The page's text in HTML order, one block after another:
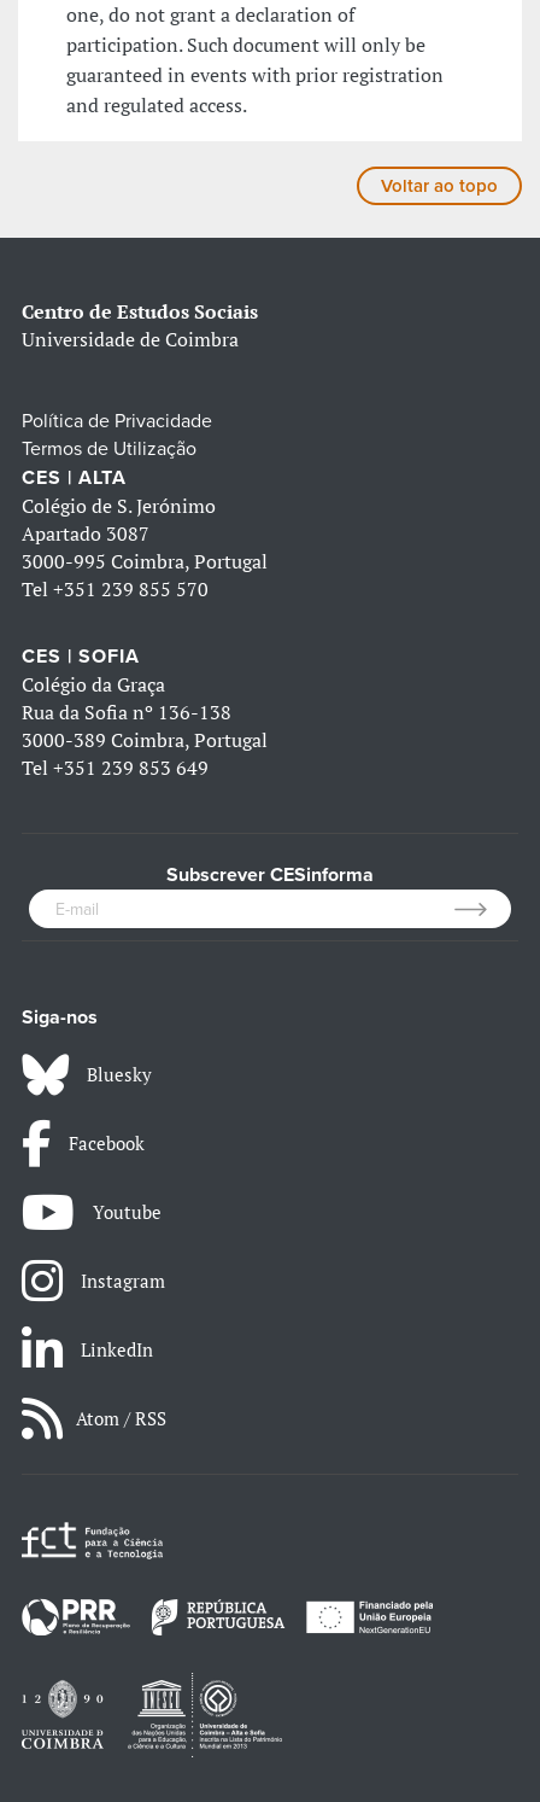
one, do not grant a declaration of
participation. Such document will only be
guaranteed in events with prior registration
and regulated access.
Voltar ao topo
Centro de Estudos Sociais
Universidade de Coimbra
Política de Privacidade
Termos de Utilização
CES | ALTA
Colégio de S. Jerónimo
Apartado 3087
3000-995 Coimbra, Portugal
Tel +351 239 855 570
CES | SOFIA
Colégio da Graça
Rua da Sofia nº 136-138
3000-389 Coimbra, Portugal
Tel +351 239 853 649
Subscrever CESinforma
Siga-nos
Bluesky
Facebook
Youtube
Instagram
LinkedIn
Atom / RSS